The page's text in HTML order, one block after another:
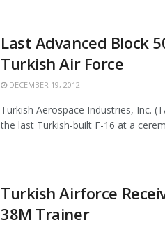
Last Advanced Block
Turkish Air Force
DECEMBER 19, 2012
Turkish Aerospace Industries, Inc.
the last Turkish-built F-16 at a
Turkish Airforce
38M Trainer